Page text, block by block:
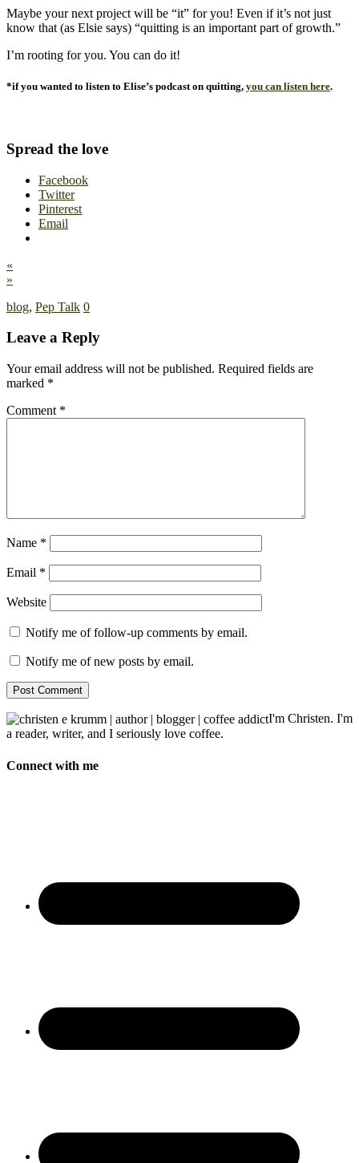
Maybe your next project will be “it” for you! Even if it’s not just
know that (as Elsie says) “quitting is an important part of growth.”
I’m rooting for you. You can do it!
*if you wanted to listen to Elise’s podcast on quitting, you can listen here.
Spread the love
Facebook
Twitter
Pinterest
Email
«
»
blog, Pep Talk 0
Leave a Reply
Your email address will not be published. Required fields are
marked *
Comment *
Name *
Email *
Website
Notify me of follow-up comments by email.
Notify me of new posts by email.
I'm Christen. I'm
a reader, writer, and I seriously love coffee.
Connect with me